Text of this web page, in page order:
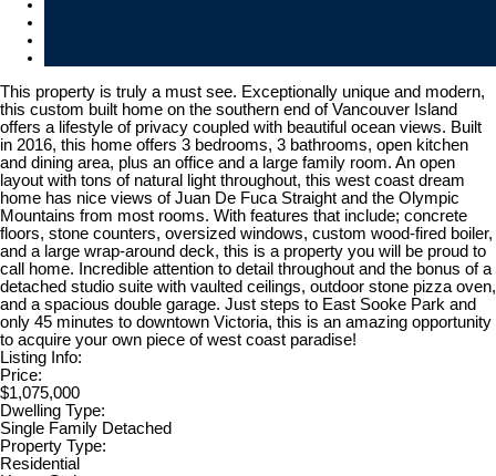
This property is truly a must see. Exceptionally unique and modern,
this custom built home on the southern end of Vancouver Island
offers a lifestyle of privacy coupled with beautiful ocean views. Built
in 2016, this home offers 3 bedrooms, 3 bathrooms, open kitchen
and dining area, plus an office and a large family room. An open
layout with tons of natural light throughout, this west coast dream
home has nice views of Juan De Fuca Straight and the Olympic
Mountains from most rooms. With features that include; concrete
floors, stone counters, oversized windows, custom wood-fired boiler,
and a large wrap-around deck, this is a property you will be proud to
call home. Incredible attention to detail throughout and the bonus of a
detached studio suite with vaulted ceilings, outdoor stone pizza oven,
and a spacious double garage. Just steps to East Sooke Park and
only 45 minutes to downtown Victoria, this is an amazing opportunity
to acquire your own piece of west coast paradise!
Listing Info:
Price:
$1,075,000
Dwelling Type:
Single Family Detached
Property Type:
Residential